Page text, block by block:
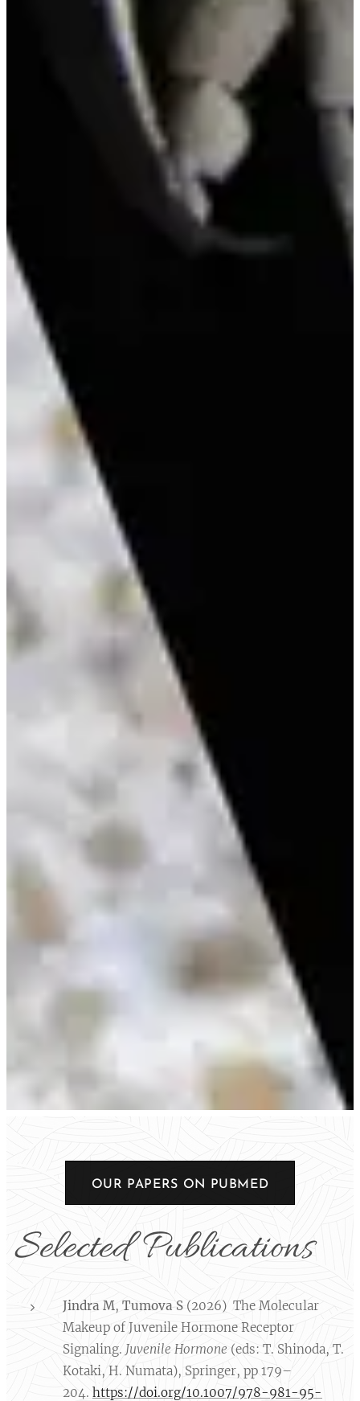
OUR PAPERS ON PUBMED
Selected Publications
Jindra M, Tumova S (2026) The Molecular
Makeup of Juvenile Hormone Receptor
Signaling. Juvenile Hormone (eds: T. Shinoda, T.
Kotaki, H. Numata), Springer, pp 179–
204. https://doi.org/10.1007/978-981-95-